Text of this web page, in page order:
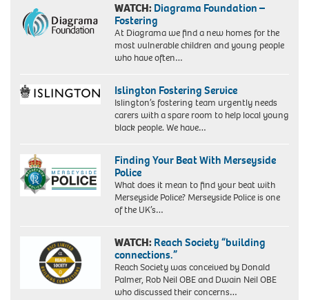
WATCH: Diagrama Foundation –
Fostering
At Diagrama we find a new homes for the
most vulnerable children and young people
who have often…
Islington Fostering Service
Islington’s fostering team urgently needs
carers with a spare room to help local young
black people. We have…
Finding Your Beat With Merseyside
Police
What does it mean to find your beat with
Merseyside Police? Merseyside Police is one
of the UK’s…
WATCH: Reach Society “building
connections.”
Reach Society was conceived by Donald
Palmer, Rob Neil OBE and Dwain Neil OBE
who discussed their concerns…